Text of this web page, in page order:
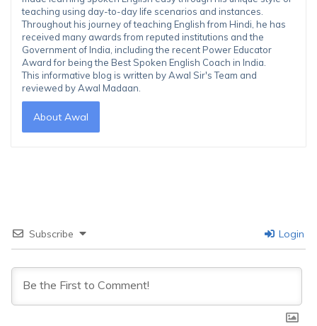
teaching using day-to-day life scenarios and instances.
Throughout his journey of teaching English from Hindi, he has
received many awards from reputed institutions and the
Government of India, including the recent Power Educator
Award for being the Best Spoken English Coach in India.
This informative blog is written by Awal Sir's Team and
reviewed by Awal Madaan.
About Awal
Subscribe Login